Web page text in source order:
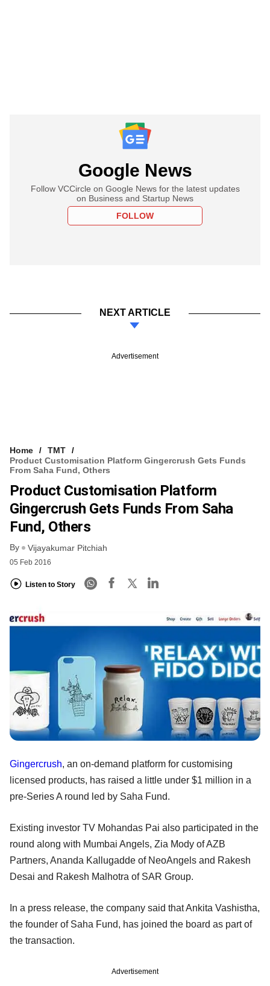
Google News
Follow VCCircle on Google News for the latest updates
on Business and Startup News
FOLLOW
NEXT ARTICLE
Advertisement
Home
TMT
Product Customisation Platform Gingercrush Gets Funds
From Saha Fund, Others
Product Customisation Platform
Gingercrush Gets Funds From Saha
Fund, Others
By Vijayakumar Pitchiah
05 Feb 2016
Listen to Story
Gingercrush, an on-demand platform for customising
licensed products, has raised a little under $1 million in a
pre-Series A round led by Saha Fund.
Existing investor TV Mohandas Pai also participated in the
round along with Mumbai Angels, Zia Mody of AZB
Partners, Ananda Kallugadde of NeoAngels and Rakesh
Desai and Rakesh Malhotra of SAR Group.
In a press release, the company said that Ankita Vashistha,
the founder of Saha Fund, has joined the board as part of
the transaction.
Advertisement